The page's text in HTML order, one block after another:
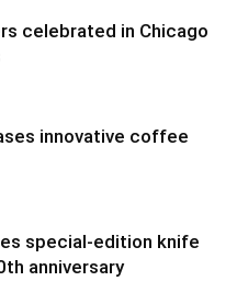
celebrated in Chicago
innovative coffee
special-edition knife
anniversary